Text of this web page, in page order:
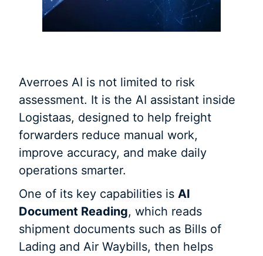
Averroes AI is not limited to risk
assessment. It is the AI assistant inside
Logistaas, designed to help freight
forwarders reduce manual work,
improve accuracy, and make daily
operations smarter.
One of its key capabilities is AI
Document Reading, which reads
shipment documents such as Bills of
Lading and Air Waybills, then helps